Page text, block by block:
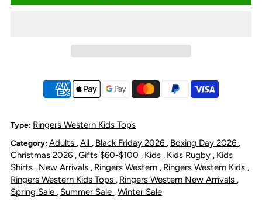
for
Kid&#39;s
Roo
Rugby
for
Kid&#39;s
Roo
Rugby
Type: Ringers Western Kids Tops
Category: Adults ,All , Black Friday 2026 , Boxing Day 2026 ,
Christmas 2026 ,Gifts $60-$100 , Kids , Kids Rugby , Kids
Shirts , New Arrivals , Ringers Western , Ringers Western Kids ,
Ringers Western Kids Tops , Ringers Western New Arrivals ,
Spring Sale , Summer Sale ,Winter Sale